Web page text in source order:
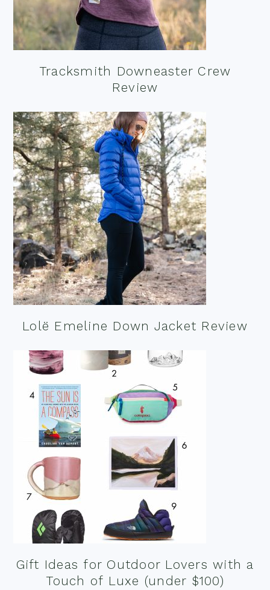
Tracksmith Downeaster Crew
Review
Lolë Emeline Down Jacket Review
Gift Ideas for Outdoor Lovers with a
Touch of Luxe (under $100)